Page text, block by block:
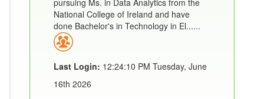
pursuing Ms. in Data Analytics from the
National College of Ireland and have
done Bachelor's in Technology in El......
Last Login: 12:24:10 PM Tuesday, June
16th 2026